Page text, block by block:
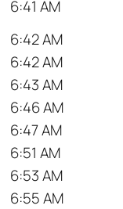
6:41 AM
6:42 AM
6:42 AM
6:43 AM
6:46 AM
6:47 AM
6:51 AM
6:53 AM
6:55 AM